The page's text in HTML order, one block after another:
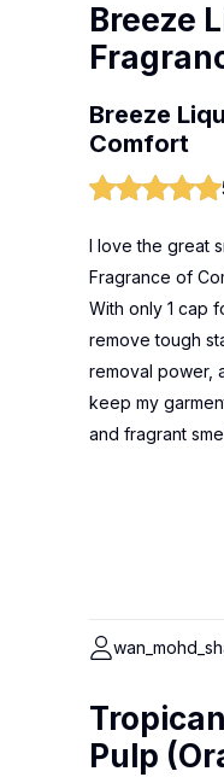
Breeze
Breeze
Comfort
I love the great
Fragrance of
With only 1 cap
remove tough
removal power,
keep my
and fragrant
Pulp